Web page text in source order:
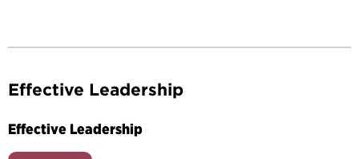
Effective Leadership
Effective Leadership